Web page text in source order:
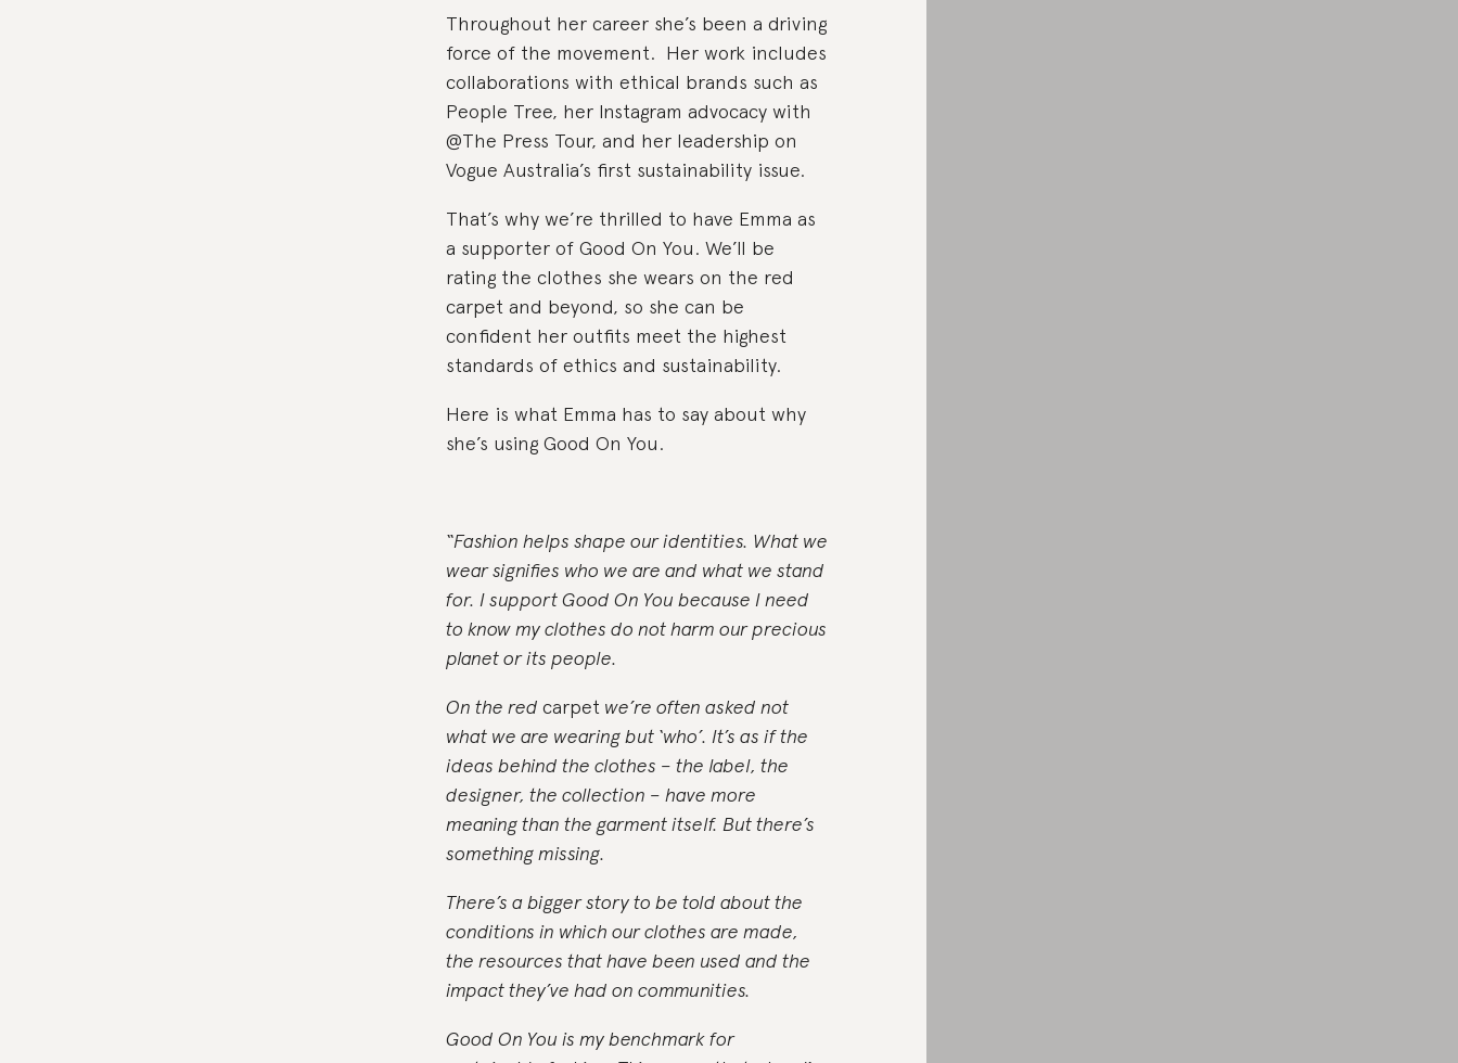
Throughout her career she’s been a driving
force of the movement. Her work includes
collaborations with ethical brands such as
People Tree, her Instagram advocacy with
@The Press Tour, and her leadership on
Vogue Australia’s first sustainability issue.
That’s why we’re thrilled to have Emma as
a supporter of Good On You. We’ll be
rating the clothes she wears on the red
carpet and beyond, so she can be
confident her outfits meet the highest
standards of ethics and sustainability.
Here is what Emma has to say about why
she’s using Good On You.
“Fashion helps shape our identities. What we
wear signifies who we are and what we stand
for. I support Good On You because I need
to know my clothes do not harm our precious
planet or its people.
On the red carpet we’re often asked not
what we are wearing but ‘who’. It’s as if the
ideas behind the clothes – the label, the
designer, the collection – have more
meaning than the garment itself. But there’s
something missing.
There’s a bigger story to be told about the
conditions in which our clothes are made,
the resources that have been used and the
impact they’ve had on communities.
Good On You is my benchmark for